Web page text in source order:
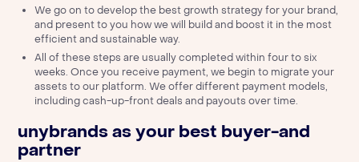
We go on to develop the best growth strategy for your brand,
and present to you how we will build and boost it in the most
efficient and sustainable way.
All of these steps are usually completed within four to six
weeks. Once you receive payment, we begin to migrate your
assets to our platform. We offer different payment models,
including cash-up-front deals and payouts over time.
unybrands as your best buyer-and
partner